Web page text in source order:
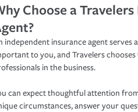
Choose a
independent insurance agent serves
to you, and Travelers
in the business.
can expect thoughtful attention
circumstances, answer your